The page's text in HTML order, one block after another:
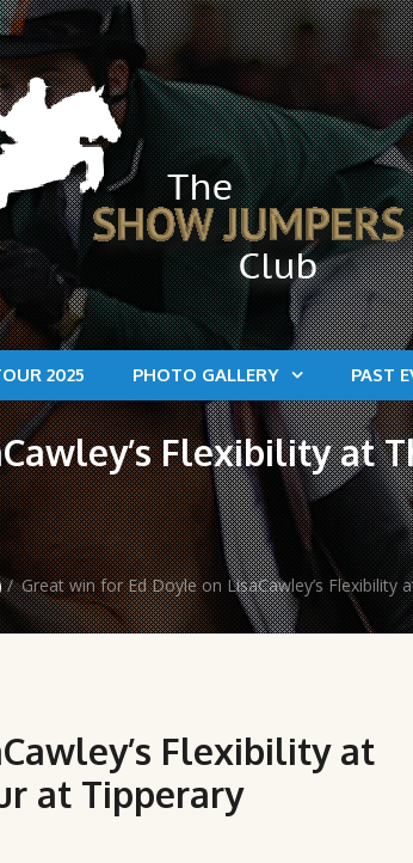
2025 PHOTO GALLERY PAST
Flexibility at
/ Great win for Ed Doyle on LisaCawley’s
Flexibility at
at Tipperary